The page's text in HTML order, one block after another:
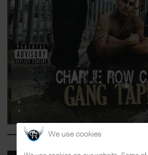
We use cookies